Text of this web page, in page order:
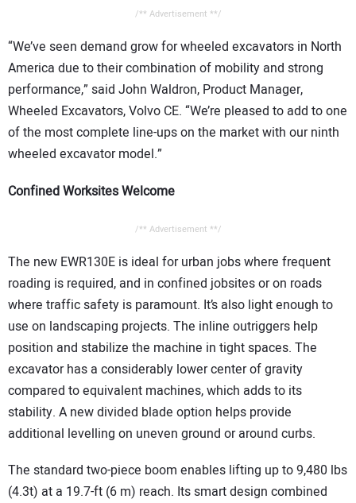
/** Advertisement **/
“We’ve seen demand grow for wheeled excavators in North
America due to their combination of mobility and strong
performance,” said John Waldron, Product Manager,
Wheeled Excavators, Volvo CE. “We’re pleased to add to one
of the most complete line-ups on the market with our ninth
wheeled excavator model.”
Confined Worksites Welcome
/** Advertisement **/
The new EWR130E is ideal for urban jobs where frequent
roading is required, and in confined jobsites or on roads
where traffic safety is paramount. It’s also light enough to
use on landscaping projects. The inline outriggers help
position and stabilize the machine in tight spaces. The
excavator has a considerably lower center of gravity
compared to equivalent machines, which adds to its
stability. A new divided blade option helps provide
additional levelling on uneven ground or around curbs.
The standard two-piece boom enables lifting up to 9,480 lbs
(4.3t) at a 19.7-ft (6 m) reach. Its smart design combined